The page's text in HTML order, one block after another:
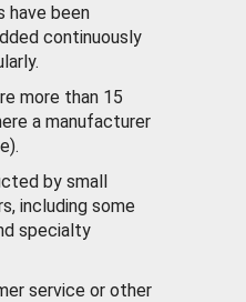
have been
continuously
more than 15
a manufacturer
by small
including some
specialty
service or other